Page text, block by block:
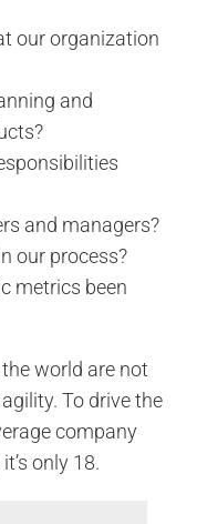
our organization
and
and managers?
our process?
metrics been
world are not
To drive the
company
only 18.